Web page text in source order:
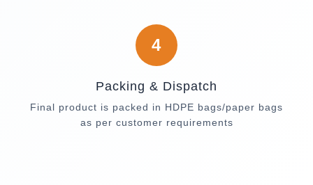
4
Packing & Dispatch
Final product is packed in HDPE bags/paper bags
as per customer requirements